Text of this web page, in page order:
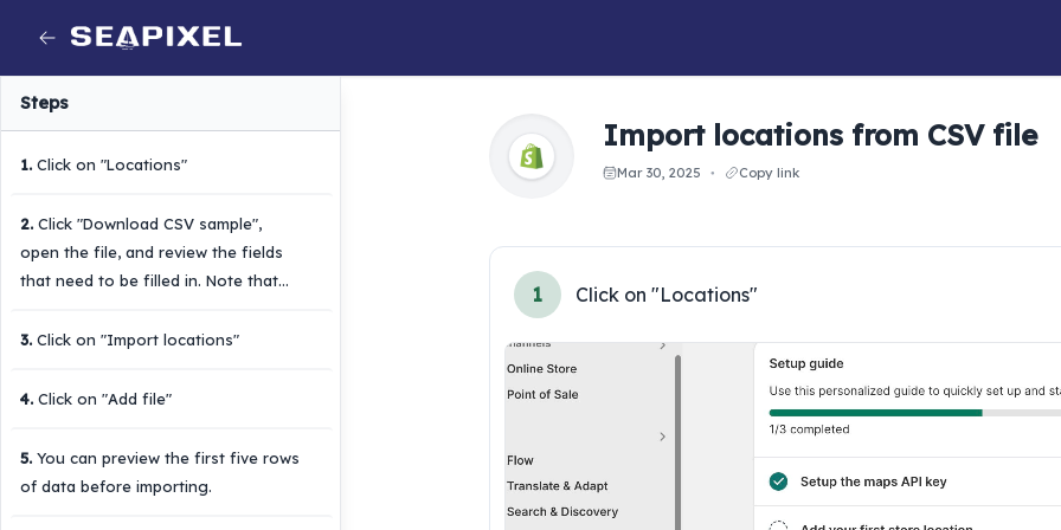
Steps
1. Click on "Locations"
2. Click "Download CSV sample",
open the file, and review the fields
that need to be filled in. Note that
3. Click on "Import locations"
4. Click on "Add file"
5. You can preview the first five rows
of data before importing.
Import locations from CSV file
Mar 30, 2025 ● Copy link
1 Click on "Locations"